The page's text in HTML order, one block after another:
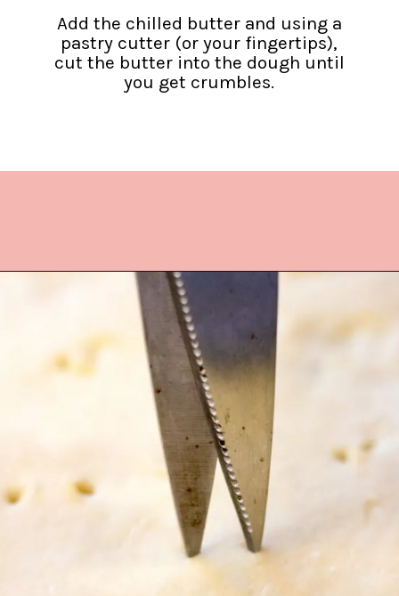
Add the chilled butter and using a
pastry cutter (or your fingertips),
cut the butter into the dough until
you get crumbles.